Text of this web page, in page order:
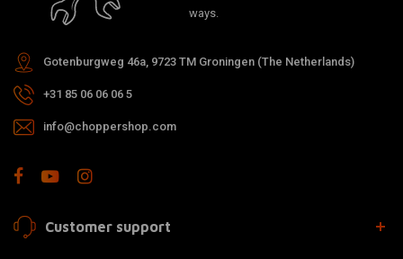
ways.
Gotenburgweg 46a, 9723 TM Groningen (The Netherlands)
+31 85 06 06 06 5
info@choppershop.com
Customer support